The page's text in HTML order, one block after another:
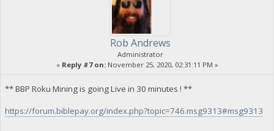
Rob Andrews
Administrator
« Reply #7 on:November 25, 2020, 02:31:11 PM »
** BBP Roku Mining is going Live in 30 minutes ! **
https://forum.biblepay.org/index.php?topic=746.msg9313#msg9313